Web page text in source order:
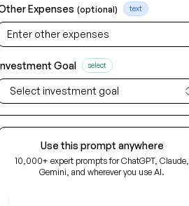
Expenses (optional) text
Goal select
Select investment goal
Use this prompt anywhere
10,000+ expert prompts for ChatGPT, Claude,
Gemini, and wherever you use AI.